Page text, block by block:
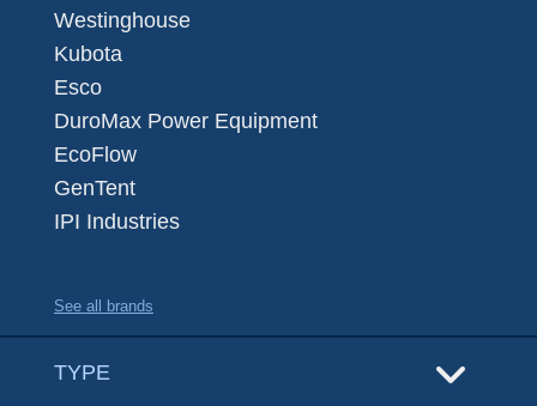
Westinghouse
Kubota
Esco
DuroMax Power Equipment
EcoFlow
GenTent
IPI Industries
See all brands
TYPE